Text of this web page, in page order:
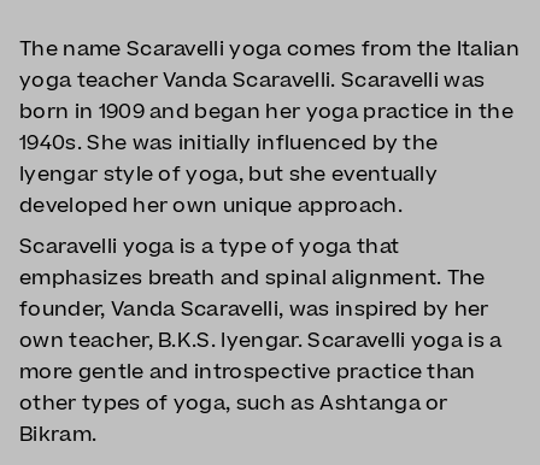
The name Scaravelli yoga comes from the Italian
yoga teacher Vanda Scaravelli. Scaravelli was
born in 1909 and began her yoga practice in the
1940s. She was initially influenced by the
Iyengar style of yoga, but she eventually
developed her own unique approach.
Scaravelli yoga is a type of yoga that
emphasizes breath and spinal alignment. The
founder, Vanda Scaravelli, was inspired by her
own teacher, B.K.S. Iyengar. Scaravelli yoga is a
more gentle and introspective practice than
other types of yoga, such as Ashtanga or
Bikram.